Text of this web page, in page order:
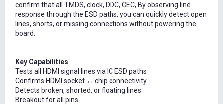
confirm that all TMDS, clock, DDC, CEC, By observing line
response through the ESD paths, you can quickly detect open
lines, shorts, or missing connections without powering the
board.
Key Capabilities
Tests all HDMI signal lines via IC ESD paths
Confirms HDMI socket ↔ chip connectivity
Detects broken, shorted, or floating lines
Breakout for all pins